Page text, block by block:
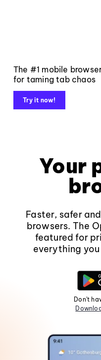
The #1 mobile
for taming tab chaos
Try it now!
Your
Faster, safer
browsers. The
featured for
everything
Don't